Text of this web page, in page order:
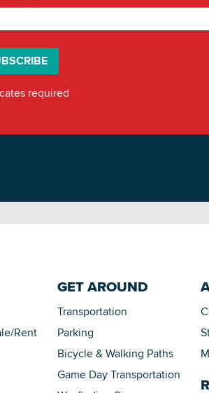
required
Rent
GET AROUND
Transportation
Parking
Bicycle & Walking Paths
Game Day Transportation